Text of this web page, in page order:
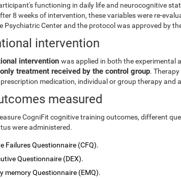
functioning in daily life and neurocognitive
8 weeks of intervention, these variables were re-
Psychiatric Center and the protocol was approved by
intervention
intervention was applied in both the experimental
only treatment received by the control group.
medication, individual or group therapy and
measured
CogniFit cognitive training outcomes, different
were administered.
Failures Questionnaire (CFQ).
Questionnaire (DEX).
memory Questionnaire (EMQ).